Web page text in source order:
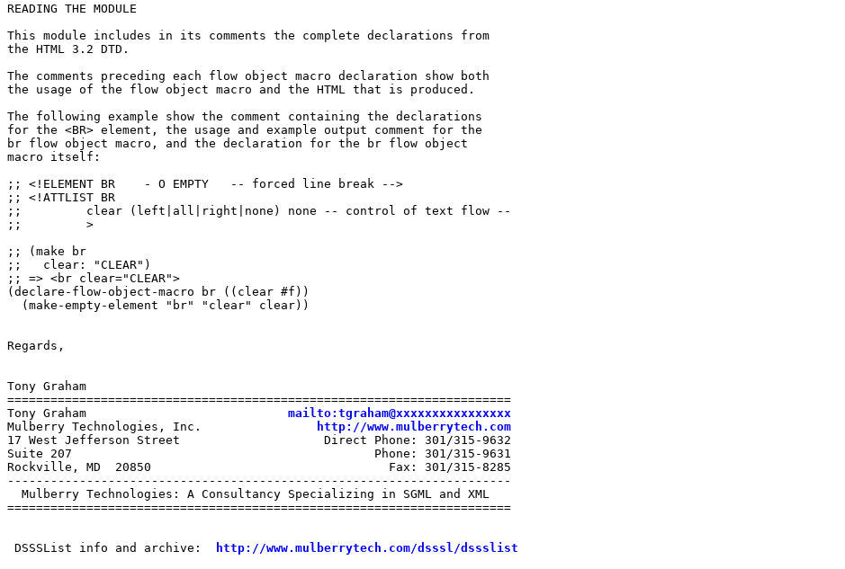
READING THE MODULE
This module includes in its comments the complete declarations from
the HTML 3.2 DTD.
The comments preceding each flow object macro declaration show both
the usage of the flow object macro and the HTML that is produced.
The following example show the comment containing the declarations
for the <BR> element, the usage and example output comment for the
br flow object macro, and the declaration for the br flow object
macro itself:
;; <!ELEMENT BR    - O EMPTY   -- forced line break -->
;; <!ATTLIST BR
;;         clear (left|all|right|none) none -- control of text flow --
;;         >
;; (make br
;;   clear: "CLEAR")
;; => <br clear="CLEAR">
(declare-flow-object-macro br ((clear #f))
  (make-empty-element "br" "clear" clear))
Regards,
Tony Graham
======================================================================
Tony Graham mailto:tgraham@xxxxxxxxxxxxxxxx
Mulberry Technologies, Inc.
http://www.mulberrytech.com
17 West Jefferson Street                    Direct Phone: 301/315-9632
Suite 207                                          Phone: 301/315-9631
Rockville, MD  20850                                 Fax: 301/315-8285
----------------------------------------------------------------------
  Mulberry Technologies: A Consultancy Specializing in SGML and XML
======================================================================
DSSSList info and archive: http://www.mulberrytech.com/dsssl/dssslist